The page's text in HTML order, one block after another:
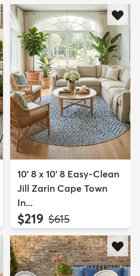
10' 8 x 10' 8 Easy-Clean
Jill Zarin Cape Town
In...
$219 MSRP:
$615